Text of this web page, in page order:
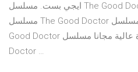
ايجي بست. مسلسل The Good Doctor الموسم الاول مترجم
مسلسل The Good Doctor الموسم الاول كامل مسلسل The
Good Doctor الموسم الاول بجودة عالية مجانا مسلسل The Good
Doctor …